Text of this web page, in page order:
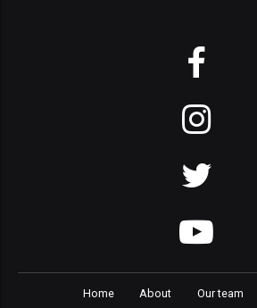
Home About Our team